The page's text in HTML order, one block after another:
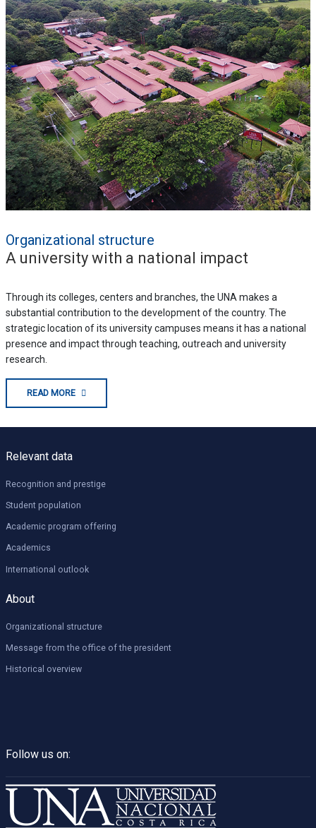
Organizational structure
A university with a national impact
Through its colleges, centers and branches, the UNA makes a
substantial contribution to the development of the country. The
strategic location of its university campuses means it has a national
presence and impact through teaching, outreach and university
research.
READ MORE
Follow us on:
Relevant data
Recognition and prestige
Student population
Academic program offering
Academics
International outlook
About
Organizational structure
Message from the office of the president
Historical overview